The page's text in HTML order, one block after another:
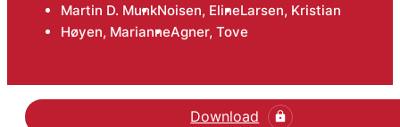
Martin D. MunkNoisen, ElineLarsen, Kristian
Høyen, MarianneAgner, Tove
Download